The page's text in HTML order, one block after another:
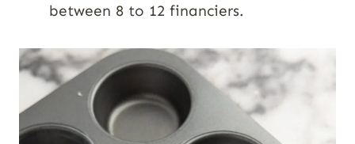
between 8 to 12 financiers.